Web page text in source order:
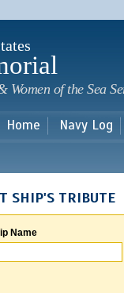
of the Sea
Home Navy Log
SHIP'S TRIBUTE
Name